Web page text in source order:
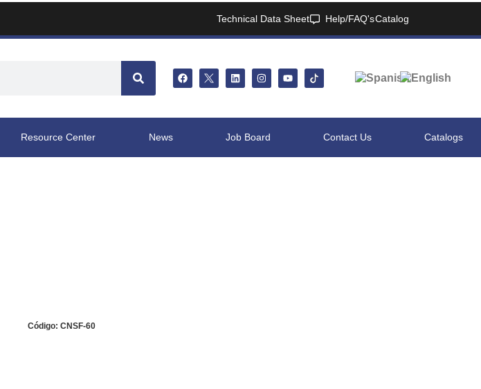
Technical Data Sheet Help/FAQ'sCatalog
Resource Center News Job Board Contact Us Catalogs
Código: CNSF-60